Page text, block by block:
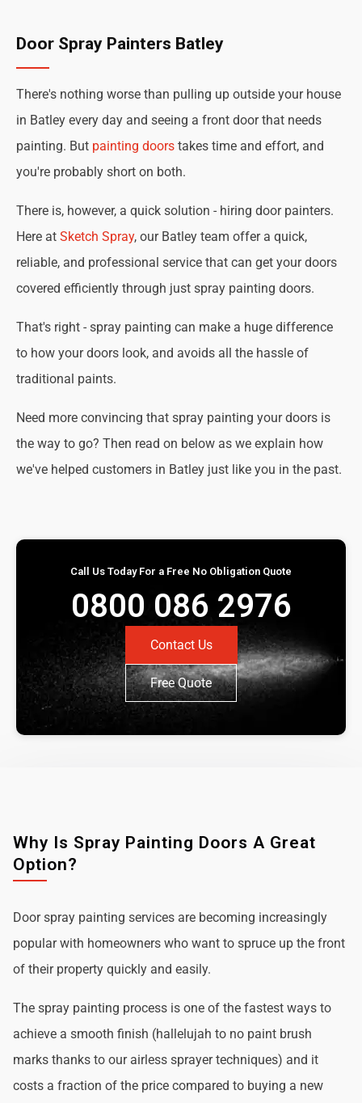
Door Spray Painters Batley
There's nothing worse than pulling up outside your house
in Batley every day and seeing a front door that needs
painting. But painting doors takes time and effort, and
you're probably short on both.
There is, however, a quick solution - hiring door painters.
Here at Sketch Spray, our Batley team offer a quick,
reliable, and professional service that can get your doors
covered efficiently through just spray painting doors.
That's right - spray painting can make a huge difference
to how your doors look, and avoids all the hassle of
traditional paints.
Need more convincing that spray painting your doors is
the way to go? Then read on below as we explain how
we've helped customers in Batley just like you in the past.
Call Us Today For a Free No Obligation Quote
0800 086 2976
Contact Us
Free Quote
Why Is Spray Painting Doors A Great
Option?
Door spray painting services are becoming increasingly
popular with homeowners who want to spruce up the front
of their property quickly and easily.
The spray painting process is one of the fastest ways to
achieve a smooth finish (hallelujah to no paint brush
marks thanks to our airless sprayer techniques) and it
costs a fraction of the price compared to buying a new